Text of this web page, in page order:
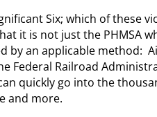
Six; which of these
it is not just the PHMSA
by an applicable method:
Federal Railroad
quickly go into the
and more.